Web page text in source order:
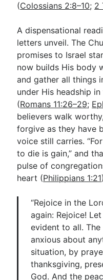
(Colossians 2:8–10; 2
A dispensational
letters unveil. The
promises to Israel
now builds His body
and gather all things
under His headship
(Romans 11:26–29;
believers walk
forgive as they have
voice still carries.
to die is gain,” and
pulse of
heart (Philippians 1:21
“Rejoice in the
again: Rejoice!
evident to all.
anxious about
situation, by
thanksgiving,
God. And the